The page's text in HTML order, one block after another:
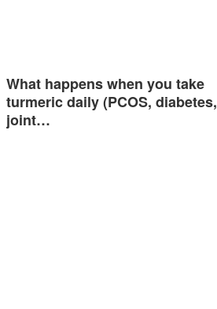
What happens when you take
turmeric daily (PCOS, diabetes,
joint…